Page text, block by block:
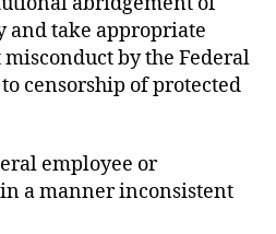
and take appropriate
by the Federal
censorship of protected
employee or
a manner inconsistent